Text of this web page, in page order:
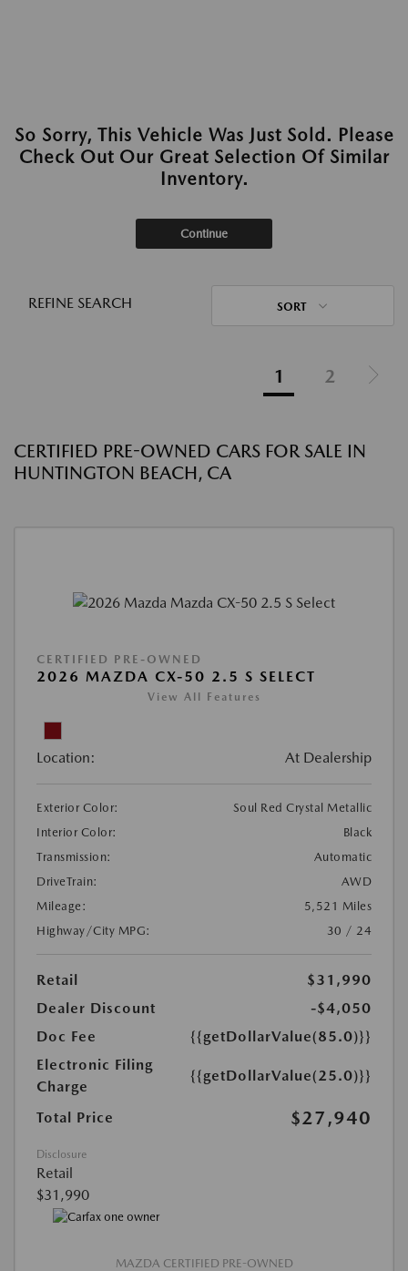
So Sorry, This Vehicle Was Just Sold. Please
Check Out Our Great Selection Of Similar
Inventory.
Continue
REFINE SEARCH SORT
1 2
CERTIFIED PRE-OWNED CARS FOR SALE IN
HUNTINGTON BEACH, CA
CERTIFIED PRE-OWNED
2026 MAZDA CX-50 2.5 S SELECT
View All Features
Location: At Dealership
Exterior Color:
Soul Red Crystal Metallic
Interior Color:
Black
Transmission:
Automatic
DriveTrain:
AWD
Mileage:
5,521 Miles
Highway/City MPG:
30 / 24
Retail
$31,990
Dealer Discount
-$4,050
Doc Fee
{{getDollarValue(85.0)}}
Electronic Filing
Charge
{{getDollarValue(25.0)}}
Total Price $27,940
Disclosure
Retail
$31,990
MAZDA CERTIFIED PRE-OWNED